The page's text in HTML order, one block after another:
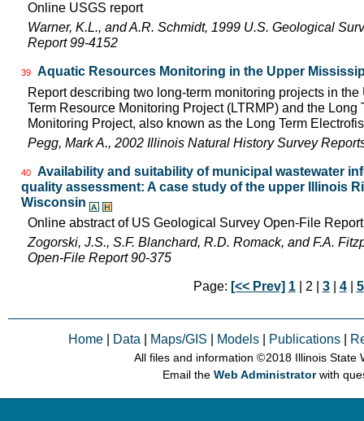
Online USGS report
Warner, K.L., and A.R. Schmidt, 1999 U.S. Geological
Report 99-4152
39
Aquatic Resources Monitoring in the Upper
Report describing two long-term monitoring projects in
Term Resource Monitoring Project (LTRMP) and the
Monitoring Project, also known as the Long Term
Pegg, Mark A., 2002 Illinois Natural History Survey
40
Availability and suitability of municipal wastewater
quality assessment: A case study of the upper Illinois
Wisconsin
Online abstract of US Geological Survey Open-File
Zogorski, J.S., S.F. Blanchard, R.D. Romack, and F.A.
Open-File Report 90-375
Page: [<< Prev] 1| 2 | 3| 4| 5
Home Data Maps/GIS Models Publications
All files and information © 2018 Illinois State
Email theWeb Administratorwith